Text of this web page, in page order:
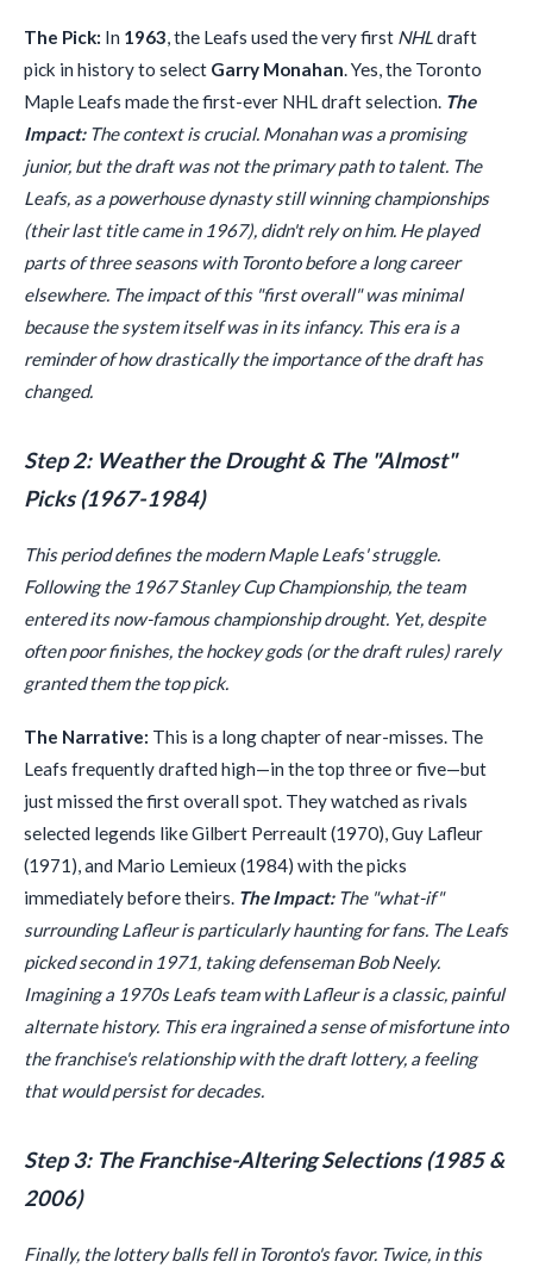
The Pick: In 1963, the Leafs used the very first NHLdraft
pick in history to select Garry Monahan. Yes, the Toronto
Maple Leafs made the first-ever NHL draft selection. The
Impact:The context is crucial. Monahan was a promising
junior, but the draft was not the primary path to talent. The
Leafs, as a powerhouse dynasty still winning championships
(their last title came in 1967), didn't rely on him. He played
parts of three seasons with Toronto before a long career
elsewhere. The impact of this "first overall" was minimal
because the system itself was in its infancy. This era is a
reminder of how drastically the importance of the draft has
changed.
Step 2: Weather the Drought & The "Almost"
Picks (1967-1984)
This period defines the modern Maple Leafs' struggle.
Following the 1967 Stanley Cup Championship, the team
entered its now-famous championship drought. Yet, despite
often poor finishes, the hockey gods (or the draft rules) rarely
granted them the top pick.
The Narrative: This is a long chapter of near-misses. The
Leafs frequently drafted high—in the top three or five—but
just missed the first overall spot. They watched as rivals
selected legends like Gilbert Perreault (1970), Guy Lafleur
(1971), and Mario Lemieux (1984) with the picks
immediately before theirs. The Impact:The "what-if"
surrounding Lafleur is particularly haunting for fans. The Leafs
picked second in 1971, taking defenseman Bob Neely.
Imagining a 1970s Leafs team with Lafleur is a classic, painful
alternate history. This era ingrained a sense of misfortune into
the franchise's relationship with the draft lottery, a feeling
that would persist for decades.
Step 3: The Franchise-Altering Selections (1985 &
2006)
Finally, the lottery balls fell in Toronto's favor. Twice, in this